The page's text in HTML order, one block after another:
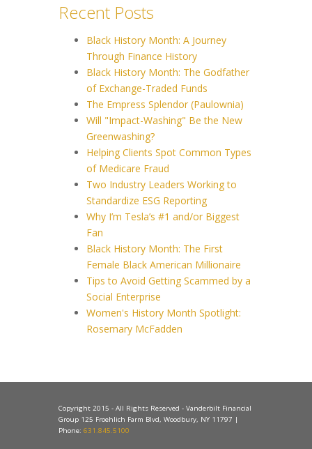
Recent Posts
Black History Month: A Journey
Through Finance History
Black History Month: The Godfather
of Exchange-Traded Funds
The Empress Splendor (Paulownia)
Will "Impact-Washing" Be the New
Greenwashing?
Helping Clients Spot Common Types
of Medicare Fraud
Two Industry Leaders Working to
Standardize ESG Reporting
Why I’m Tesla’s #1 and/or Biggest
Fan
Black History Month: The First
Female Black American Millionaire
Tips to Avoid Getting Scammed by a
Social Enterprise
Women's History Month Spotlight:
Rosemary McFadden
Copyright 2015 - All Rights Reserved - Vanderbilt Financial
Group 125 Froehlich Farm Blvd, Woodbury, NY 11797 |
Phone: 631.845.5100